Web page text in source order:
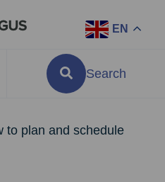
EN
Search
to plan and schedule